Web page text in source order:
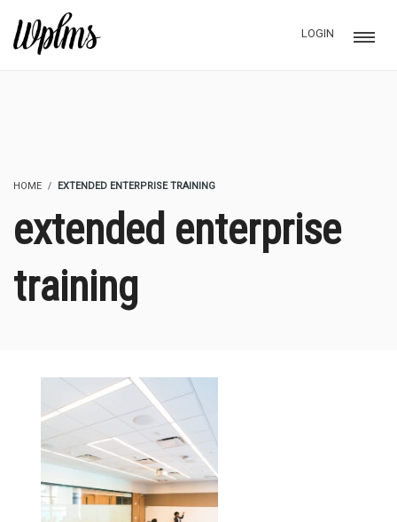
LOGIN
HOME EXTENDED ENTERPRISE TRAINING
extended enterprise
training